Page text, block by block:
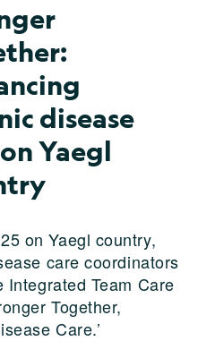
disease
Yaegl
on Yaegl country,
care coordinators
Team Care
Together,
Care.’